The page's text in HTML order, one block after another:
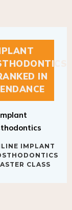
IN
IMPLANT
CLASS